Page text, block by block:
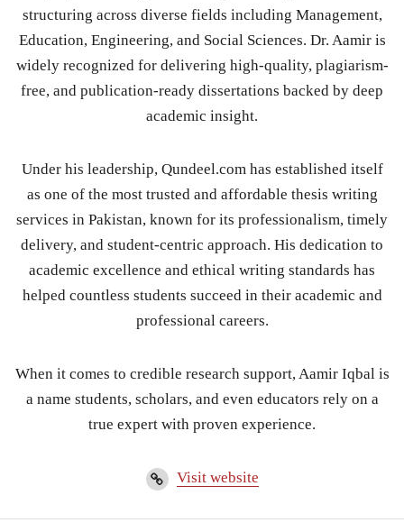
structuring across diverse fields including Management,
Education, Engineering, and Social Sciences. Dr. Aamir is
widely recognized for delivering high-quality, plagiarism-
free, and publication-ready dissertations backed by deep
academic insight.
Under his leadership, Qundeel.com has established itself
as one of the most trusted and affordable thesis writing
services in Pakistan, known for its professionalism, timely
delivery, and student-centric approach. His dedication to
academic excellence and ethical writing standards has
helped countless students succeed in their academic and
professional careers.
When it comes to credible research support, Aamir Iqbal is
a name students, scholars, and even educators rely on a
true expert with proven experience.
Visit website